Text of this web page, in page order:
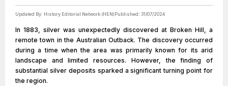
Updated By: History Editorial Network (HEN)Published: 31/07/2024
In 1883, silver was unexpectedly discovered at Broken Hill, a
remote town in the Australian Outback. The discovery occurred
during a time when the area was primarily known for its arid
landscape and limited resources. However, the finding of
substantial silver deposits sparked a significant turning point for
the region.